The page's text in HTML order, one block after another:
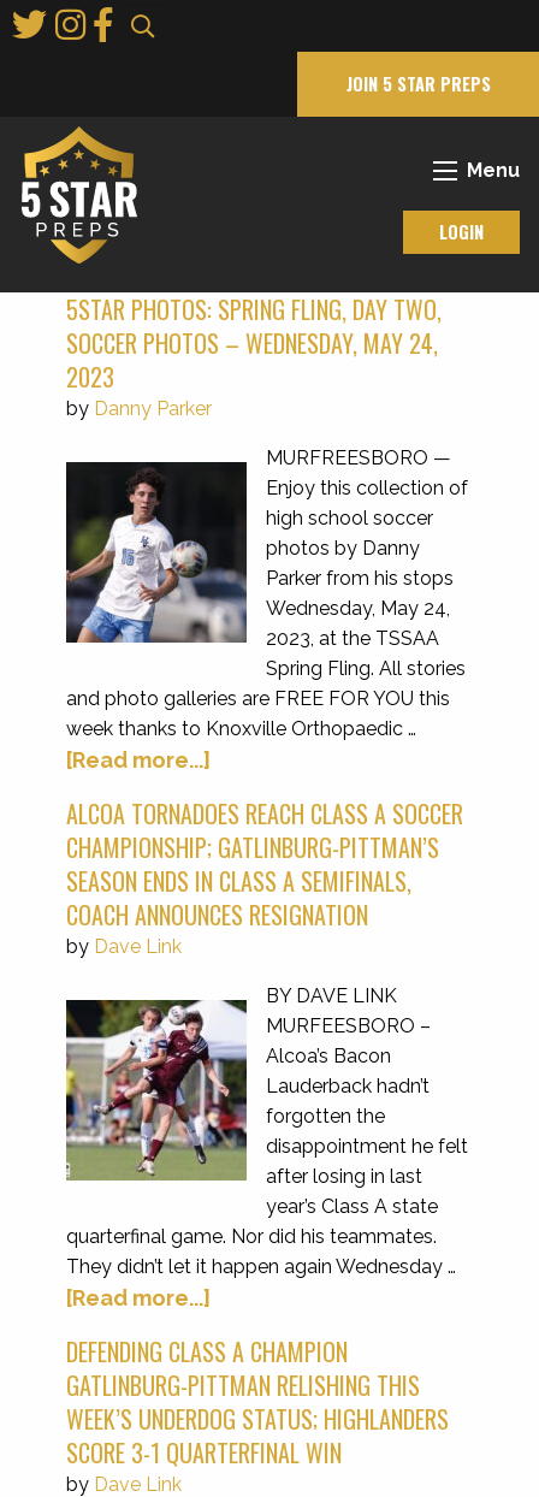
to
JOIN 5 STAR PREPS
Menu
LOGIN
5STAR PHOTOS: SPRING FLING, DAY TWO,
SOCCER PHOTOS – WEDNESDAY, MAY 24,
2023
by Danny Parker
MURFREESBORO —
Enjoy this collection of
high school soccer
photos by Danny
Parker from his stops
Wednesday, May 24,
2023, at the TSSAA
Spring Fling. All stories
and photo galleries are FREE FOR YOU this
week thanks to Knoxville Orthopaedic …
[Read more...]
ALCOA TORNADOES REACH CLASS A SOCCER
CHAMPIONSHIP; GATLINBURG-PITTMAN’S
SEASON ENDS IN CLASS A SEMIFINALS,
COACH ANNOUNCES RESIGNATION
by Dave Link
BY DAVE LINK
MURFEESBORO –
Alcoa’s Bacon
Lauderback hadn’t
forgotten the
disappointment he felt
after losing in last
year’s Class A state
quarterfinal game. Nor did his teammates.
They didn’t let it happen again Wednesday …
[Read more...]
DEFENDING CLASS A CHAMPION
GATLINBURG-PITTMAN RELISHING THIS
WEEK’S UNDERDOG STATUS; HIGHLANDERS
SCORE 3-1 QUARTERFINAL WIN
by Dave Link